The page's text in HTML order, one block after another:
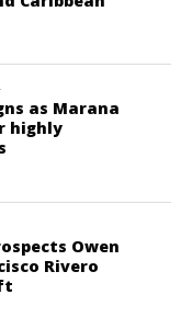
as Marana
highly
Owen
Rivero